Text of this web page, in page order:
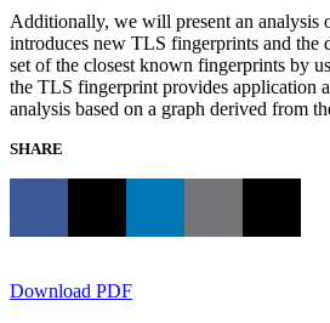
Additionally, we will present an analysis
introduces new TLS fingerprints and the
set of the closest known fingerprints by
the TLS fingerprint provides application
analysis based on a graph derived from
SHARE
Download PDF